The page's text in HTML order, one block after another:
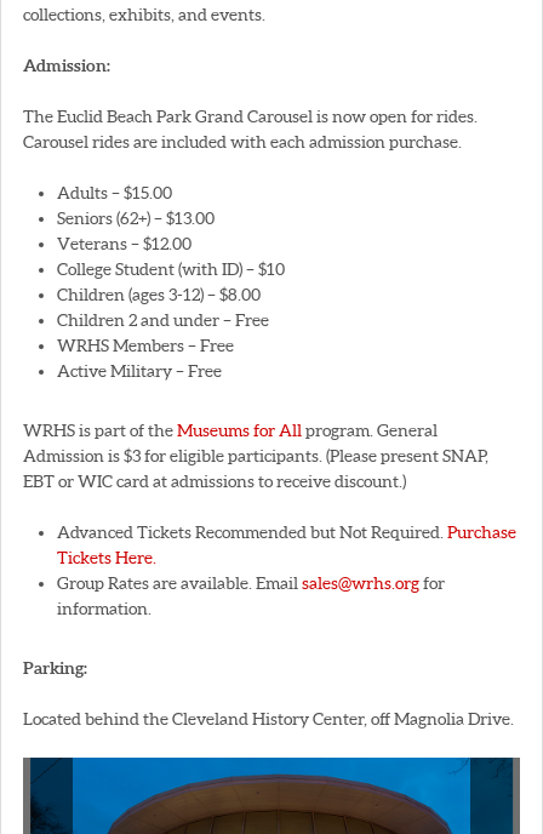
collections, exhibits, and events.
Admission:
The Euclid Beach Park Grand Carousel is now open for rides.
Carousel rides are included with each admission purchase.
Adults – $15.00
Seniors (62+) – $13.00
Veterans – $12.00
College Student (with ID) – $10
Children (ages 3-12) – $8.00
Children 2 and under – Free
WRHS Members – Free
Active Military – Free
WRHS is part of theMuseums for All program. General
Admission is $3 for eligible participants. (Please present SNAP,
EBT or WIC card at admissions to receive discount.)
Advanced Tickets Recommended but Not Required. Purchase
Tickets Here.
Group Rates are available. Email sales@wrhs.orgfor
information.
Parking:
Located behind the Cleveland History Center, off Magnolia Drive.